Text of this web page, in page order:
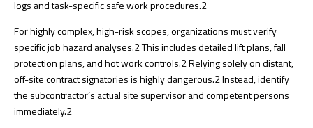
logs and task-specific safe work procedures.2
For highly complex, high-risk scopes, organizations must verify
specific job hazard analyses.2This includes detailed lift plans, fall
protection plans, and hot work controls.2Relying solely on distant,
off-site contract signatories is highly dangerous.2Instead, identify
the subcontractor’s actual site supervisor and competent persons
immediately.2